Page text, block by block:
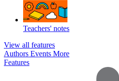
Teachers' notes
View all features
Authors Events More
Features